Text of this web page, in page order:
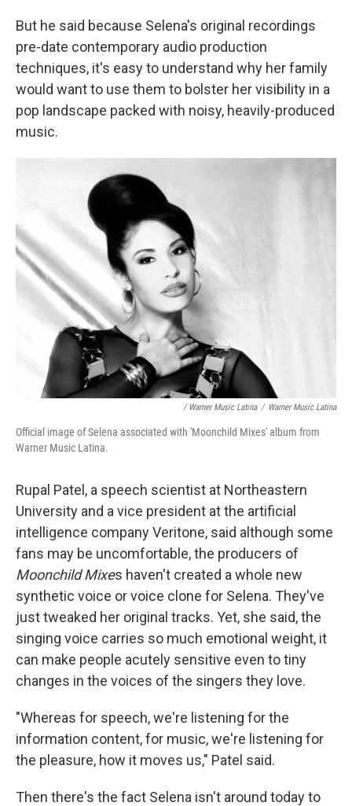
But he said because Selena's original recordings
pre-date contemporary audio production
techniques, it's easy to understand why her family
would want to use them to bolster her visibility in a
pop landscape packed with noisy, heavily-produced
music.
/ Warner Music Latina / Warner Music Latina
Official image of Selena associated with 'Moonchild Mixes' album from
Warner Music Latina.
Rupal Patel, a speech scientist at Northeastern
University and a vice president at the artificial
intelligence company Veritone, said although some
fans may be uncomfortable, the producers of
Moonchild Mixes haven't created a whole new
synthetic voice or voice clone for Selena. They've
just tweaked her original tracks. Yet, she said, the
singing voice carries so much emotional weight, it
can make people acutely sensitive even to tiny
changes in the voices of the singers they love.
"Whereas for speech, we're listening for the
information content, for music, we're listening for
the pleasure, how it moves us," Patel said.
Then there's the fact Selena isn't around today to